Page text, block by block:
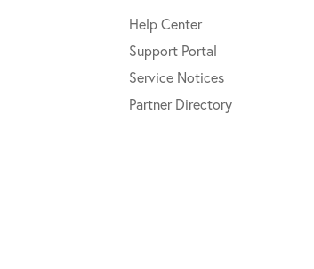
Help Center
Support Portal
Service Notices
Partner Directory